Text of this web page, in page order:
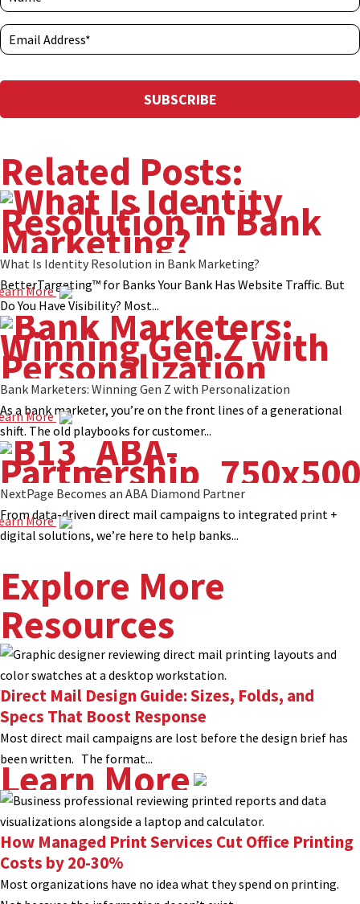
Related Posts:
What Is Identity Resolution in Bank Marketing?
BetterTargeting™ for Banks Your Bank Has Website Traffic. But
Do You Have Visibility? Most...
More
Bank Marketers: Winning Gen Z with Personalization
As a bank marketer, you’re on the front lines of a generational
shift. The old playbooks for customer...
More
NextPage Becomes an ABA Diamond Partner
From data-driven direct mail campaigns to integrated print +
digital solutions, we’re here to help banks...
More
Explore More
Resources
Direct Mail Design Guide: Sizes, Folds, and
Specs That Boost Response
Most direct mail campaigns are lost before the design brief has
been written. The format...
Learn More
How Managed Print Services Cut Office Printing
Costs by 20-30%
Most organizations have no idea what they spend on printing.